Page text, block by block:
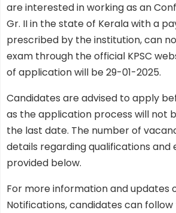
are interested in working as an
Gr. II in the state of Kerala with a
prescribed by the institution, can
exam through the official KPSC
of application will be 29-01-2025.
Candidates are advised to apply
as the application process will not
the last date. The number of
details regarding qualifications and
provided below.
For more information and updates
Notifications, candidates can follow